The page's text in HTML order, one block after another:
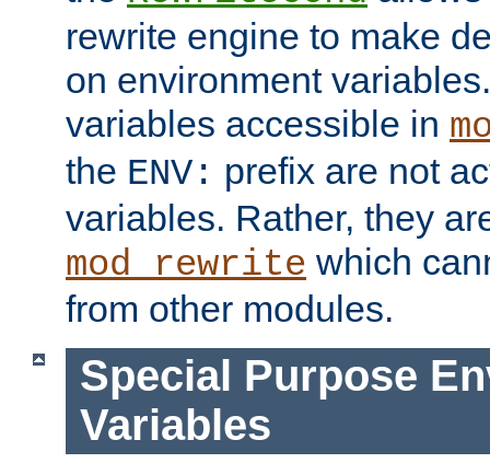
rewrite engine to make
on environment
variables accessible in
the ENV: prefix are not
variables. Rather, they
mod_rewrite which
from other modules.
Special Purpose
Variables